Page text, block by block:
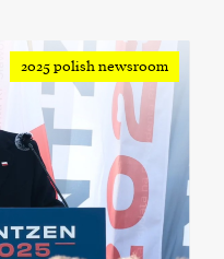
2025 polish newsroom